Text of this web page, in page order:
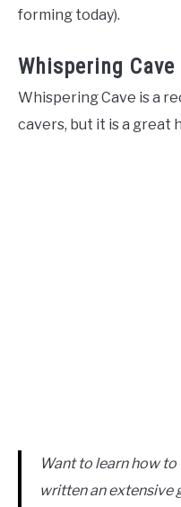
forming today).
Whispering Cave
Whispering Cave is a
cavers, but it is a great
Want to learn how to
written an extensive